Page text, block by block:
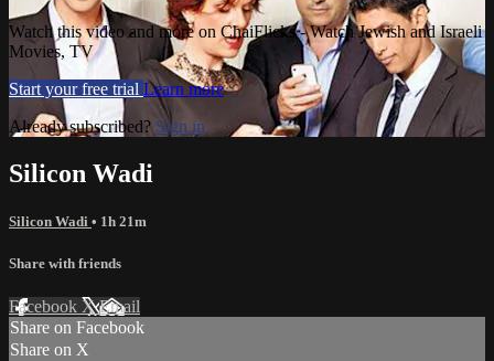
Watch this video and more on ChaiFlicks - Watch Jewish and Israeli
Movies, TV
Start your free trial Learn more
Already subscribed? Sign in
Silicon Wadi
Silicon Wadi • 1h 21m
Share with friends
Facebook XEmail
Share on Facebook
Share on X